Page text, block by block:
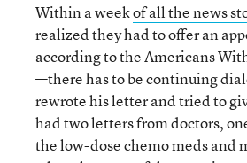
Within a weekof all the news
realized they had to offer an
according to the Americans
—there has to be continuing
rewrote his letter and tried to
had two letters from doctors,
the low-dose chemo meds and